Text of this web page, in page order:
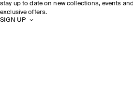
stay up to date on new collections, events and
exclusive offers.
SIGN UP